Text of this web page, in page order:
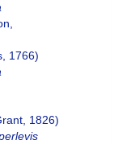
1766)
1826)